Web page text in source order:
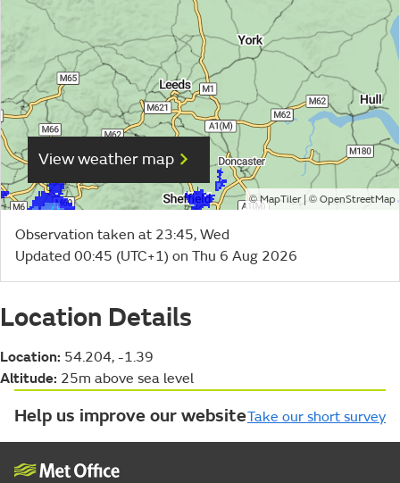
View weather map
©MapTiler| © OpenStreetMap
Observation taken at 23:45, Wed
Updated 00:45 (UTC+1) on Thu 6 Aug 2026
Location Details
Location: 54.204, -1.39
Altitude: 25m above sea level
Help us improve our websiteTake our short survey